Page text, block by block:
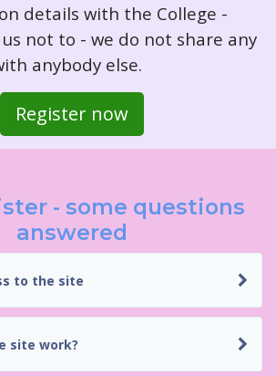
details with the College -
us not to - we do not share any
anybody else.
Register now
- some questions
answered
to the site
site work?